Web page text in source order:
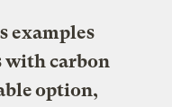
examples
with carbon
option,